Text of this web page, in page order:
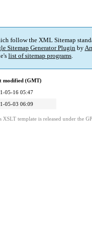
follow the XML Sitemap
Sitemap Generator Plugin by
list of sitemap programs.
modified (GMT)
05-16 05:47
05-03 06:09
XSLT template is released under the